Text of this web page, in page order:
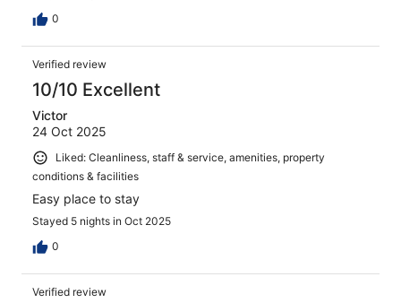
0
Verified review
10/10 Excellent
Victor
24 Oct 2025
Liked: Cleanliness, staff & service, amenities, property
conditions & facilities
Easy place to stay
Stayed 5 nights in Oct 2025
0
Verified review